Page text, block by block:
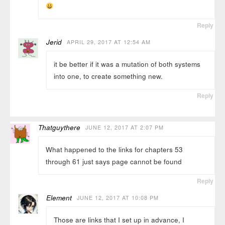
Reply
Jerid APRIL 29, 2017 AT 12:54 AM
it be better if it was a mutation of both systems
into one, to create something new.
Reply
Thatguythere JUNE 12, 2017 AT 2:07 PM
What happened to the links for chapters 53
through 61 just says page cannot be found
Reply
Element JUNE 12, 2017 AT 10:08 PM
Those are links that I set up in advance, I